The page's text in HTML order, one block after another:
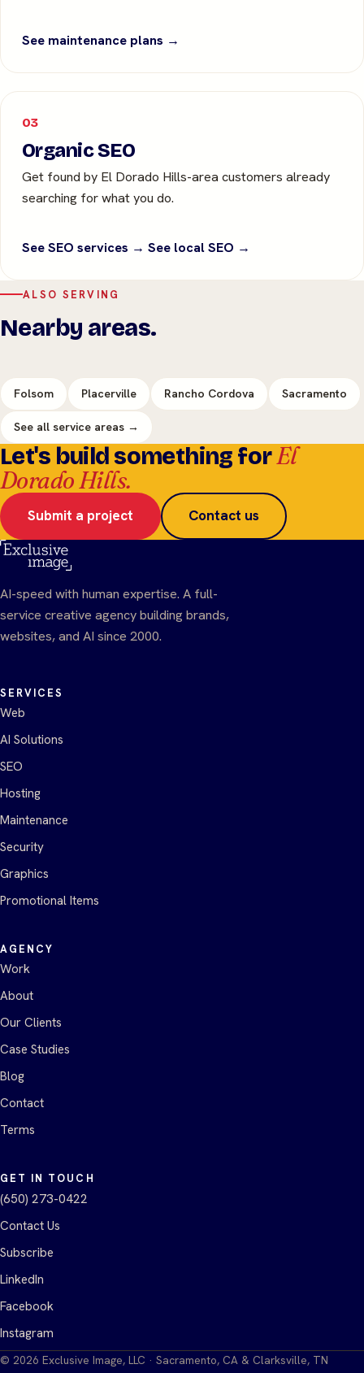
See maintenance plans →
03
Organic SEO
Get found by El Dorado Hills-area customers already
searching for what you do.
See SEO services → See local SEO →
ALSO SERVING
Nearby areas.
Folsom Placerville Rancho Cordova Sacramento
See all service areas →
Let's build something forEl
Dorado Hills.
Submit a project Contact us
AI-speed with human expertise. A full-
service creative agency building brands,
websites, and AI since 2000.
SERVICES
Web
AI Solutions
SEO
Hosting
Maintenance
Security
Graphics
Promotional Items
AGENCY
Work
About
Our Clients
Case Studies
Blog
Contact
Terms
GET IN TOUCH
(650) 273-0422
Contact Us
Subscribe
LinkedIn
Facebook
Instagram
© 2026 Exclusive Image, LLC · Sacramento, CA & Clarksville, TN